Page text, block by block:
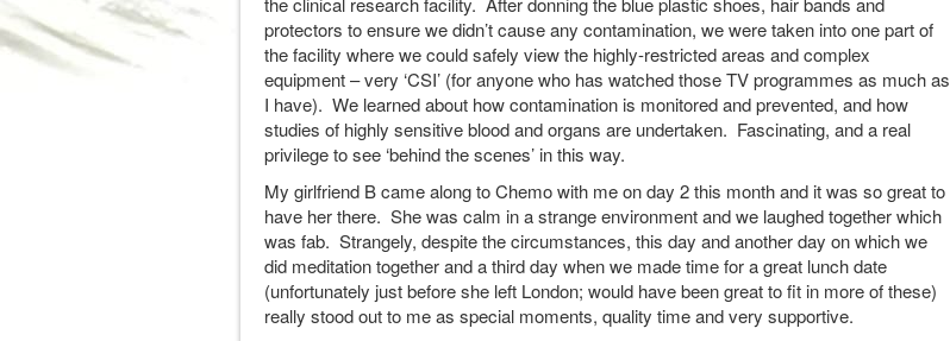
protectors to ensure we didn’t cause any contamination, we were taken into one part of
the facility where we could safely view the highly-restricted areas and complex
equipment – very ‘CSI’ (for anyone who has watched those TV programmes as much as
I have). We learned about how contamination is monitored and prevented, and how
studies of highly sensitive blood and organs are undertaken. Fascinating, and a real
privilege to see ‘behind the scenes’ in this way.
My girlfriend B came along to Chemo with me on day 2 this month and it was so great to
have her there. She was calm in a strange environment and we laughed together which
was fab. Strangely, despite the circumstances, this day and another day on which we
did meditation together and a third day when we made time for a great lunch date
(unfortunately just before she left London; would have been great to fit in more of these)
really stood out to me as special moments, quality time and very supportive.